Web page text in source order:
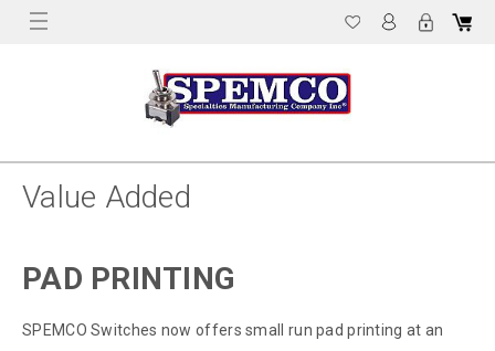
Value Added
PAD PRINTING
SPEMCO Switches now offers small run pad printing at an